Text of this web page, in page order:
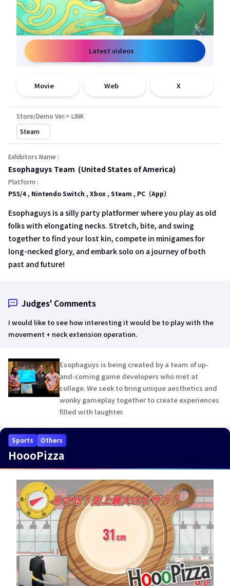
Latest videos
Movie
open a new window Web
open a new window X
open a new window
Store/Demo Ver.> LINK
Steamopen a new window
Exhibitors Name :
Esophaguys Team (United States of America)
Platform :
PS5/4 , Nintendo Switch , Xbox , Steam , PC（App）
Esophaguys is a silly party platformer where you play as old
folks with elongating necks. Stretch, bite, and swing
together to find your lost kin, compete in minigames for
long-necked glory, and embark solo on a journey of both
past and future!
Judges' Comments
I would like to see how interesting it would be to play with the
movement + neck extension operation.
Esophaguys is being created by a team of up-
and-coming game developers who met at
college. We seek to bring unique aesthetics and
wonky gameplay together to create experiences
filled with laughter.
Sports Others
HoooPizza